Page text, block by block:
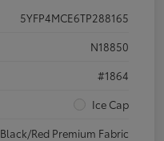
5YFP4MCE6TP288165
N18850
#1864
Ice Cap
Black/Red Premium Fabric